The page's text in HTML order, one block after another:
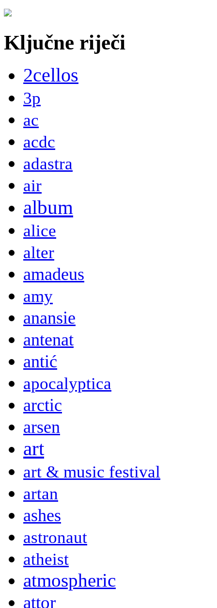
Ključne riječi
2cellos
3p
ac
acdc
adastra
air
album
alice
alter
amadeus
amy
anansie
antenat
antić
apocalyptica
arctic
arsen
art
art & music festival
artan
ashes
astronaut
atheist
atmospheric
attor